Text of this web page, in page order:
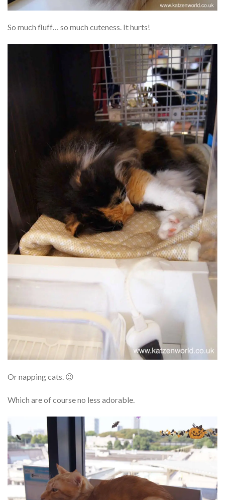
So much fluff… so much cuteness. It hurts!
Or napping cats. 😉
Which are of course no less adorable.